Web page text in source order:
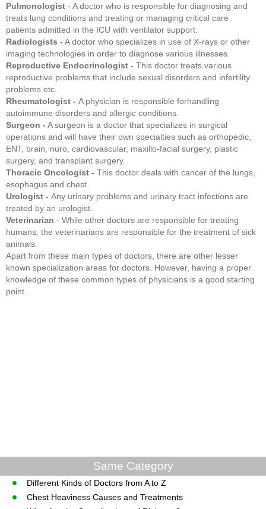
Pulmonologist - A doctor who is responsible for diagnosing and
treats lung conditions and treating or managing critical care
patients admitted in the ICU with ventilator support.
Radiologists - A doctor who specializes in use of X-rays or other
imaging technologies in order to diagnose various illnesses.
Reproductive Endocrinologist - This doctor treats various
reproductive problems that include sexual disorders and infertility
problems etc.
Rheumatologist - A physician is responsible forhandling
autoimmune disorders and allergic conditions.
Surgeon - A surgeon is a doctor that specializes in surgical
operations and will have their own specialties such as orthopedic,
ENT, brain, nuro, cardiovascular, maxillo-facial surgery, plastic
surgery, and transplant surgery.
Thoracic Oncologist - This doctor deals with cancer of the lungs,
esophagus and chest.
Urologist - Any urinary problems and urinary tract infections are
treated by an urologist.
Veterinarian - While other doctors are responsible for treating
humans, the veterinarians are responsible for the treatment of sick
animals.
Apart from these main types of doctors, there are other lesser
known specialization areas for doctors. However, having a proper
knowledge of these common types of physicians is a good starting
point.
Same Category
Different Kinds of Doctors from A to Z
Chest Heaviness Causes and Treatments